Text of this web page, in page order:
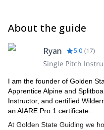
About the guide
Ryan 5.0 (17)
Single Pitch
I am the founder of Golden
Apprentice Alpine and
Instructor, and certified
an AIARE Pro 1 certificate.
At Golden State Guiding we